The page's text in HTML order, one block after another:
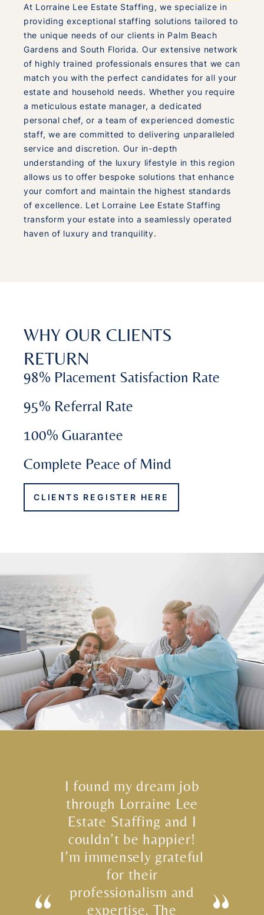
At Lorraine Lee Estate Staffing, we specialize in
providing exceptional staffing solutions tailored to
the unique needs of our clients in Palm Beach
Gardens and South Florida. Our extensive network
of highly trained professionals ensures that we can
match you with the perfect candidates for all your
estate and household needs. Whether you require
a meticulous estate manager, a dedicated
personal chef, or a team of experienced domestic
staff, we are committed to delivering unparalleled
service and discretion. Our in-depth
understanding of the luxury lifestyle in this region
allows us to offer bespoke solutions that enhance
your comfort and maintain the highest standards
of excellence. Let Lorraine Lee Estate Staffing
transform your estate into a seamlessly operated
haven of luxury and tranquility.
WHY OUR CLIENTS
RETURN
98% Placement Satisfaction Rate
95% Referral Rate
100% Guarantee
Complete Peace of Mind
CLIENTS REGISTER HERE
I found my dream job
through Lorraine Lee
Estate Staffing and I
couldn’t be happier!
I’m immensely grateful
for their
professionalism and
expertise. The